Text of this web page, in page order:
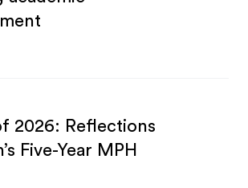
2026: Reflections
Five-Year MPH